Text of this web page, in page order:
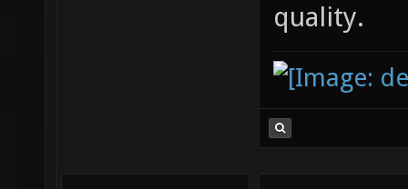
quality.